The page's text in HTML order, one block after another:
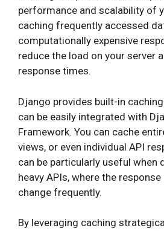
performance and scalability of
caching frequently accessed
computationally expensive
reduce the load on your server
response times.
Django provides built-in
can be easily integrated with
Framework. You can cache
views, or even individual API
can be particularly useful when
heavy APIs, where the response
change frequently.
By leveraging caching